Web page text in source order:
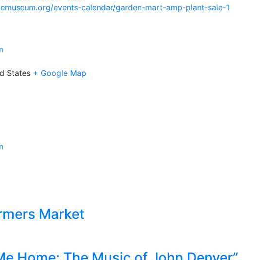
events-calendar/garden-mart-amp-plant-sale-1
States + Google Map
Market